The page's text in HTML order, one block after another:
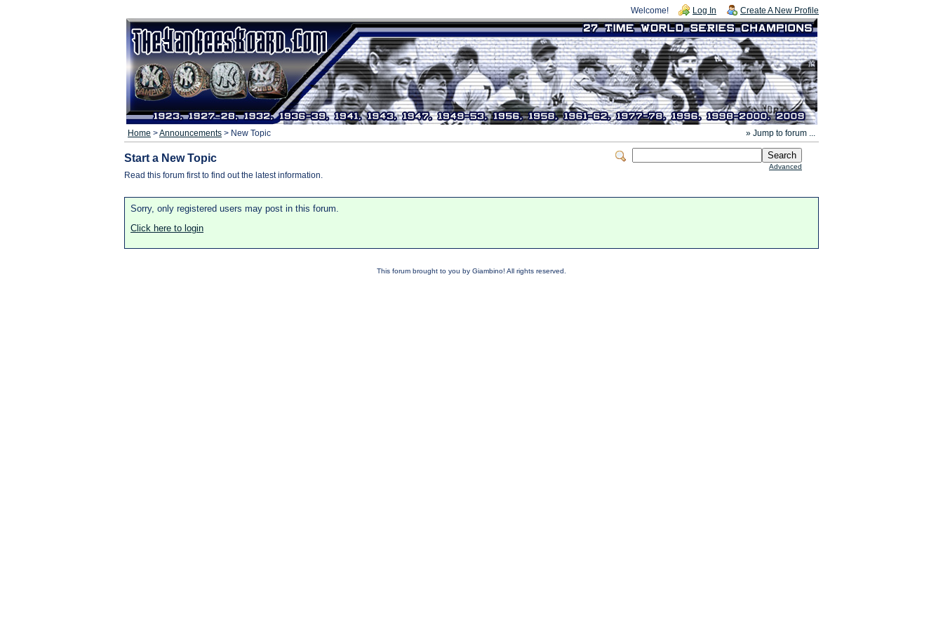
Welcome! Log In Create A New Profile
» Jump to forum ...
Home >Announcements > New Topic
Advanced
Start a New Topic
Read this forum first to find out the latest information.
Sorry, only registered users may post in this forum.
Click here to login
This forum brought to you by Giambino! All rights reserved.